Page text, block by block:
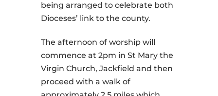
being arranged to celebrate both
Dioceses’ link to the county.
The afternoon of worship will
commence at 2pm in St Mary the
Virgin Church, Jackfield and then
proceed with a walk of